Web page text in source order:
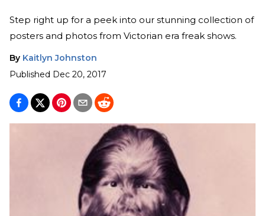
Step right up for a peek into our stunning collection of
posters and photos from Victorian era freak shows.
By Kaitlyn Johnston
Published Dec 20, 2017